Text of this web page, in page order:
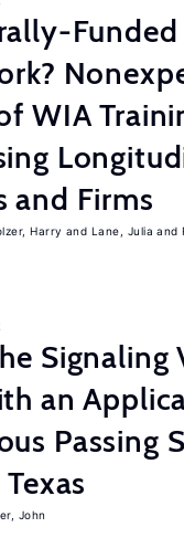
Funded
WIA
and Firms
Harry Lane, Julia
Signaling
an
Passing
John